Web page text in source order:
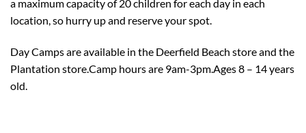
a maximum capacity of 20 children for each day in each
location, so hurry up and reserve your spot.
Day Camps are available in the Deerfield Beach store and the
Plantation store.Camp hours are 9am-3pm.Ages 8 – 14 years
old.